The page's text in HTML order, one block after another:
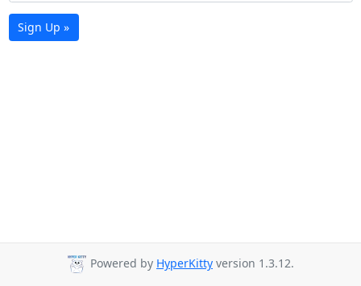
Sign Up »
Powered by HyperKitty version 1.3.12.